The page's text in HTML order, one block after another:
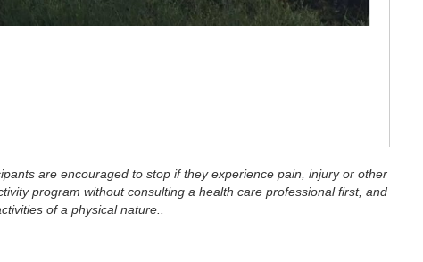
are encouraged to stop if they experience pain, injury or other
program without consulting a health care professional first, and
of a physical nature..